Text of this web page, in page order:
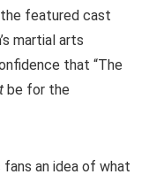
featured cast
martial arts
that “The
be for the
an idea of what